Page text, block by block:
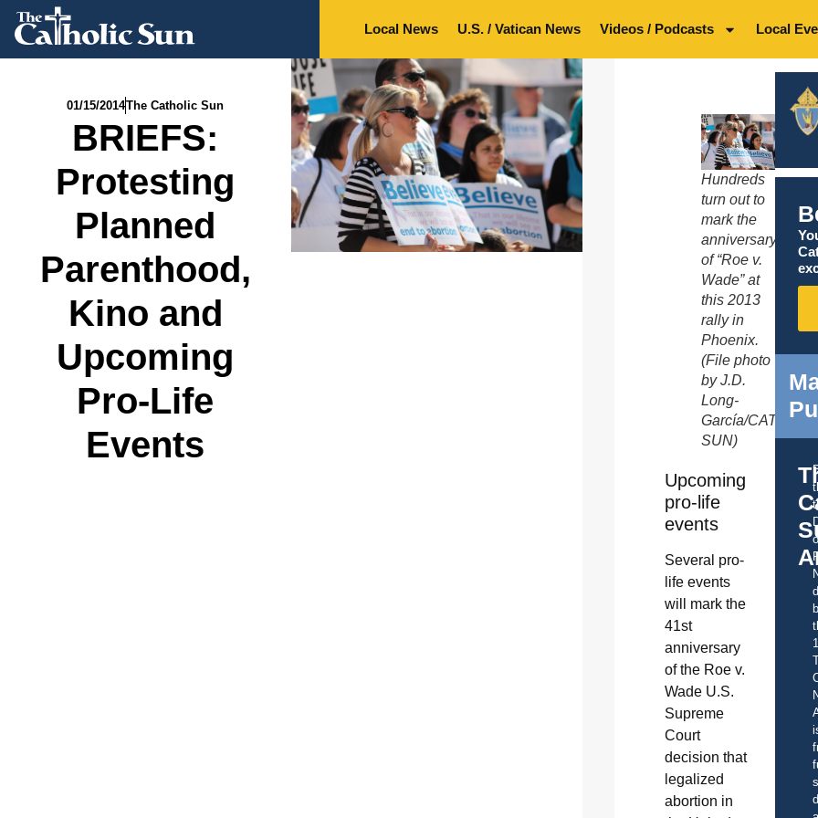
Local News U.S. / Vatican News Videos / Podcasts Local
01/15/2014The Catholic Sun
BRIEFS:
Protesting
Planned
Parenthood,
Kino and
Upcoming
Pro-Life
Events
Hundreds
turn out to
mark the
anniversary
of “Roe v.
Wade” at
this 2013
rally in
Phoenix.
(File photo
by J.D.
Long-
García/
SUN)
Upcoming
pro-life
events
Several pro-
life events
will mark the
41st
anniversary
of the Roe v.
Wade U.S.
Supreme
Court
decision that
legalized
abortion in